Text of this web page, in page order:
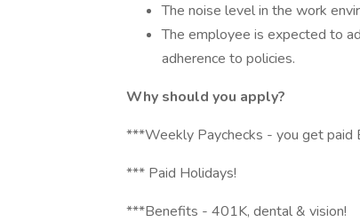
The noise level in the work
The employee is expected to
adherence to policies.
Why should you apply?
***Weekly Paychecks - you get paid
*** Paid Holidays!
***Benefits - 401K, dental & vision!